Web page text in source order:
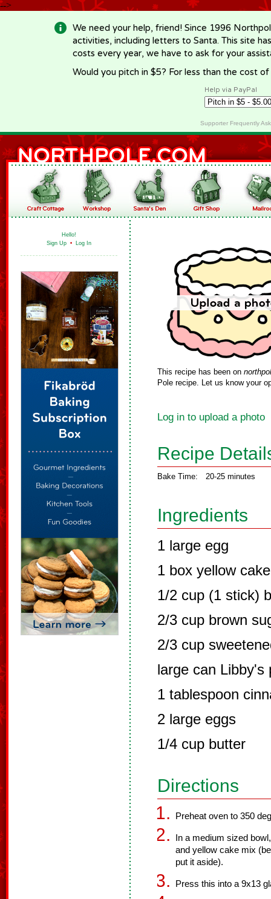
-->
We need your help, friend! Since 1996
activities, including letters to Santa. This site
costs every year, we have to ask for your
Would you pitch in $5? For less than the cost
Help via PayPal
Supporter Frequently
Hello!
Sign Up • Log In
This recipe has been on
Pole recipe. Let us know your
Log in to upload a photo
Recipe
Bake Time: 20-25 minutes
Ingredients
1 large egg
1 box yellow
1/2 cup (1 stick)
2/3 cup brown
2/3 cup
large can Libby's
1 tablespoon
2 large eggs
1/4 cup butter
Directions
Preheat oven to 350
In a medium sized
and yellow cake mix
put it aside).
Press this into a 9x13